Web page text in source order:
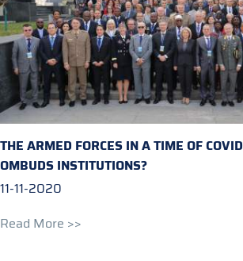
THE ARMED FORCES IN A TIME OF
OMBUDS INSTITUTIONS?
11-11-2020
Read More >>